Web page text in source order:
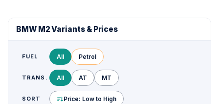
BMW M2 Variants & Prices
FUEL All Petrol
TRANS. All AT MT
SORT Price: Low to High